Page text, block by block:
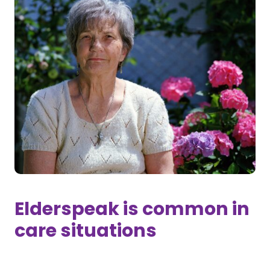
Elderspeak is common in
care situations